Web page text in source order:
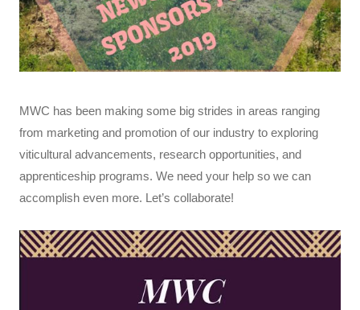
MWC has been making some big strides in areas ranging
from marketing and promotion of our industry to exploring
viticultural advancements, research opportunities, and
apprenticeship programs. We need your help so we can
accomplish even more. Let’s collaborate!